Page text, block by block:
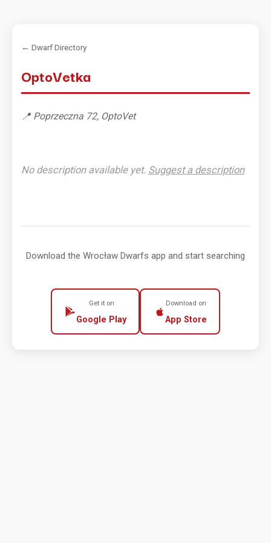
← Dwarf Directory
OptoVetka
📍 Poprzeczna 72, OptoVet
No description available yet. Suggest a description
Download the Wrocław Dwarfs app and start searching
Get it on
Google Play
Download on
App Store